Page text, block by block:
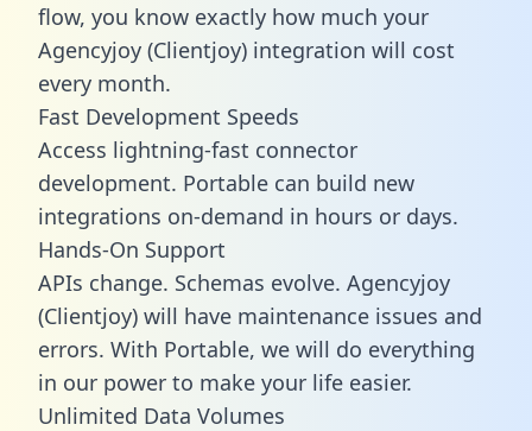
flow, you know exactly how much your
Agencyjoy (Clientjoy) integration will cost
every month.
Fast Development Speeds
Access lightning-fast connector
development. Portable can build new
integrations on-demand in hours or days.
Hands-On Support
APIs change. Schemas evolve. Agencyjoy
(Clientjoy) will have maintenance issues and
errors. With Portable, we will do everything
in our power to make your life easier.
Unlimited Data Volumes